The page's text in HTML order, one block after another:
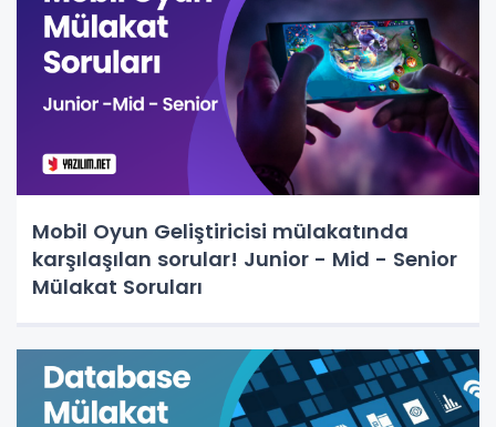
Mobil Oyun Geliştiricisi mülakatında
karşılaşılan sorular! Junior - Mid - Senior
Mülakat Soruları